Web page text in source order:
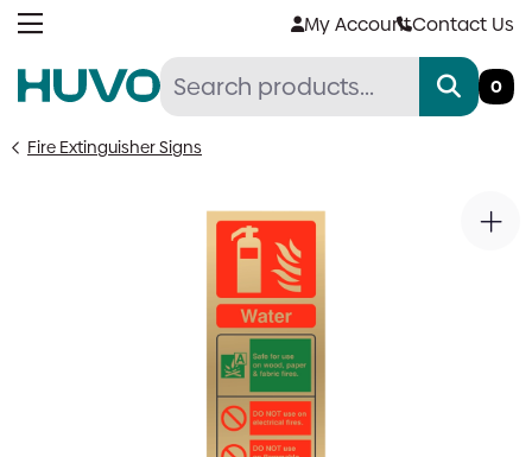
Skip
My AccountContact Us
0
Fire Extinguisher Signs